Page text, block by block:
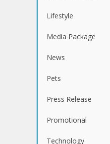
Lifestyle
Media Package
News
Pets
Press Release
Promotional
Technology